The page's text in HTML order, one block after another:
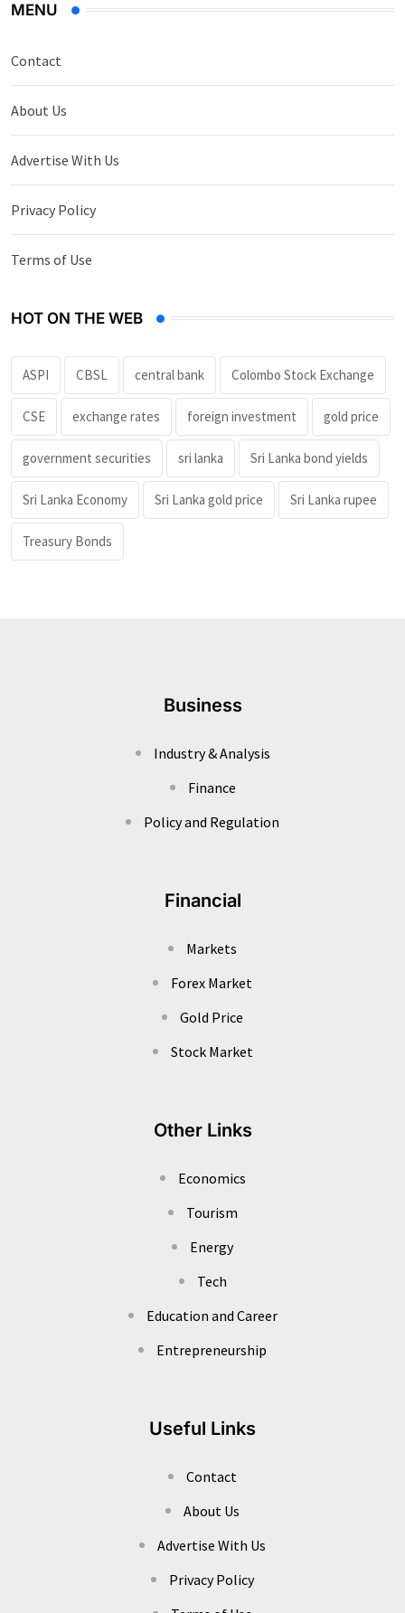
MENU
Contact
About Us
Advertise With Us
Privacy Policy
Terms of Use
HOT ON THE WEB
ASPI CBSL central bank Colombo Stock Exchange
CSE exchange rates foreign investment gold price
government securities sri lanka Sri Lanka bond yields
Sri Lanka Economy Sri Lanka gold price Sri Lanka rupee
Treasury Bonds
Business
Industry & Analysis
Finance
Policy and Regulation
Financial
Markets
Forex Market
Gold Price
Stock Market
Other Links
Economics
Tourism
Energy
Tech
Education and Career
Entrepreneurship
Useful Links
Contact
About Us
Advertise With Us
Privacy Policy